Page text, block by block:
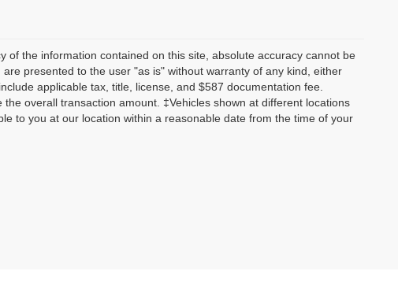
the information contained on this site, absolute accuracy cannot be
presented to the user "as is" without warranty of any kind, either
applicable tax, title, license, and $587 documentation fee.
overall transaction amount. ‡Vehicles shown at different locations
to you at our location within a reasonable date from the time of your